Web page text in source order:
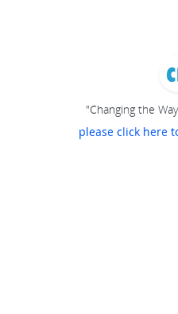
"Changing the
please click here